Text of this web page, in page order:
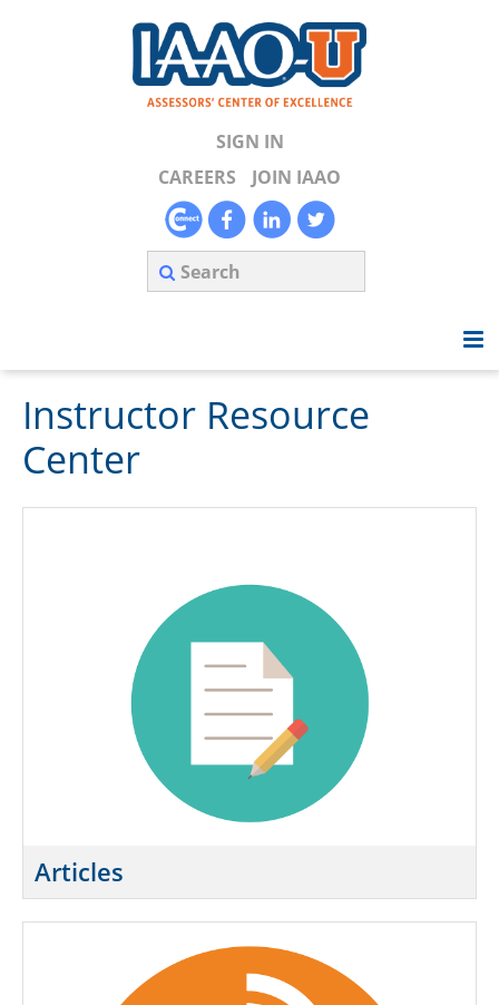
SIGN IN
CAREERS
JOIN IAAO
Home
Search Available Courses
Exam Guide
Instructor Resource Center
Course Evaluation
Need Help?
Instructor Resource
Center
Articles